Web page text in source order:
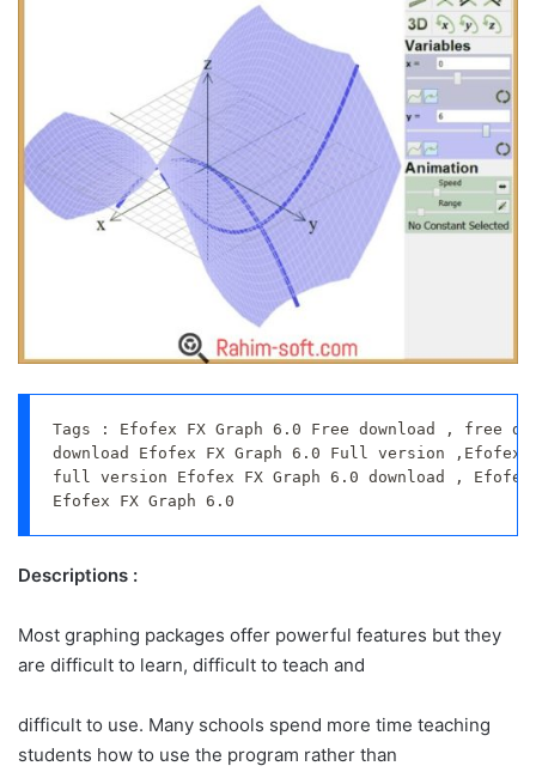
Tags : Efofex FX Graph 6.0 Free download , free
download Efofex FX Graph 6.0 Full version
full version Efofex FX Graph 6.0 download , Efofex
Efofex FX Graph 6.0
Descriptions :
Most graphing packages offer powerful features but they
are difficult to learn, difficult to teach and
difficult to use. Many schools spend more time teaching
students how to use the program rather than